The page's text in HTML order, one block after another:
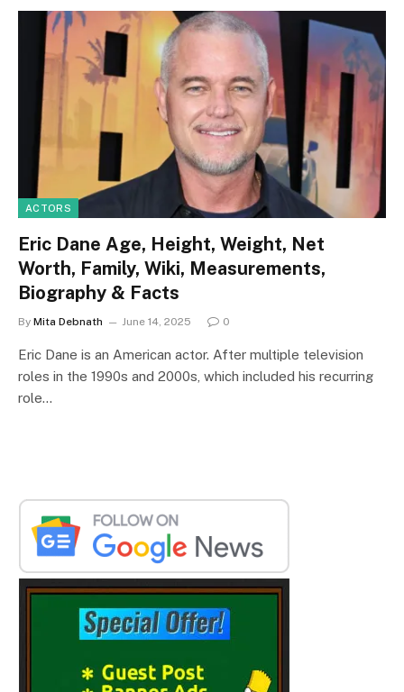
ACTORS
Eric Dane Age, Height, Weight, Net
Worth, Family, Wiki, Measurements,
Biography & Facts
By Mita Debnath June 14, 2025 0
Eric Dane is an American actor. After multiple television
roles in the 1990s and 2000s, which included his recurring
role…